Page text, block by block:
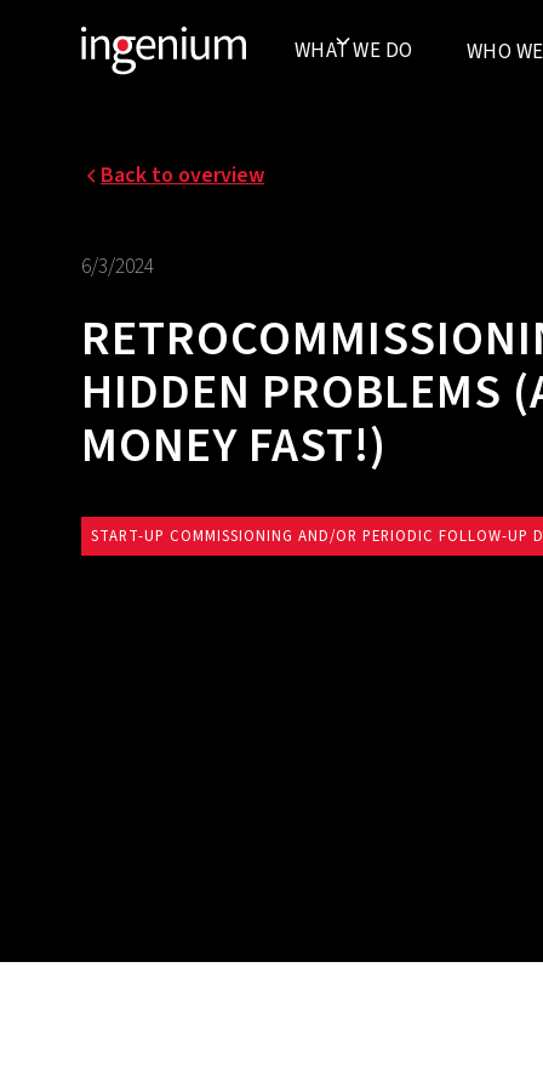
WHAT WE DO WHO
Back to overview
6/3/2024
HIDDEN PROBLEMS
MONEY FAST!)
START-UP COMMISSIONING AND/OR PERIODIC FOLLOW-UP